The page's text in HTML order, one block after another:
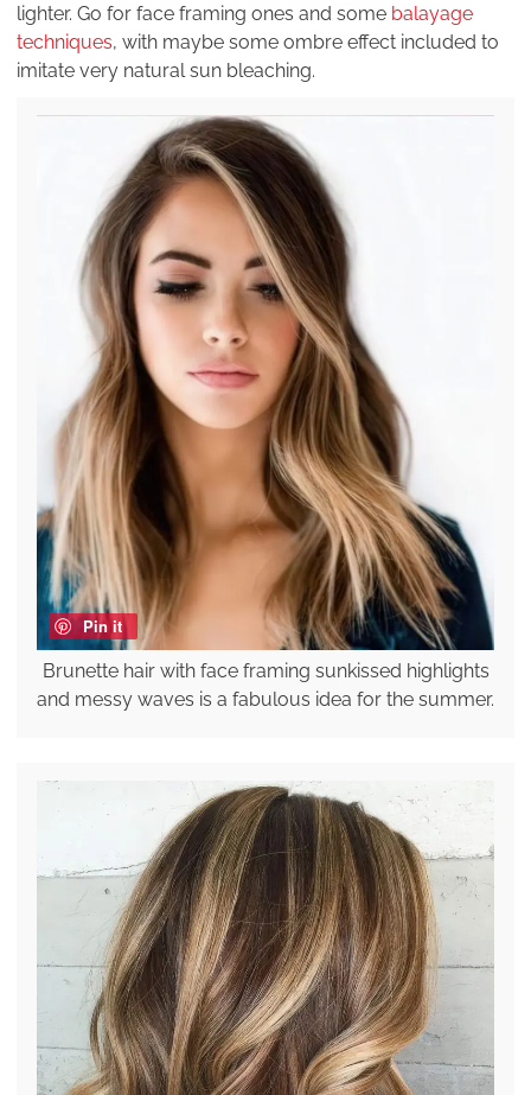
lighter. Go for face framing ones and some balayage
techniques, with maybe some ombre effect included to
imitate very natural sun bleaching.
Pin it
Brunette hair with face framing sunkissed highlights
and messy waves is a fabulous idea for the summer.